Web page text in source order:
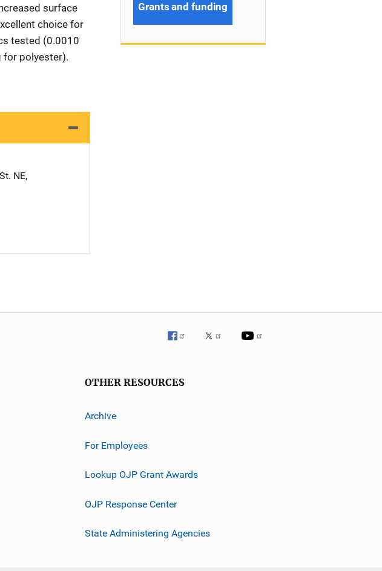
surface
choice for
tested (0.0010
for polyester).
NE,
Grants and funding
OTHER RESOURCES
Archive
For Employees
Lookup OJP Grant Awards
OJP Response Center
State Administering Agencies